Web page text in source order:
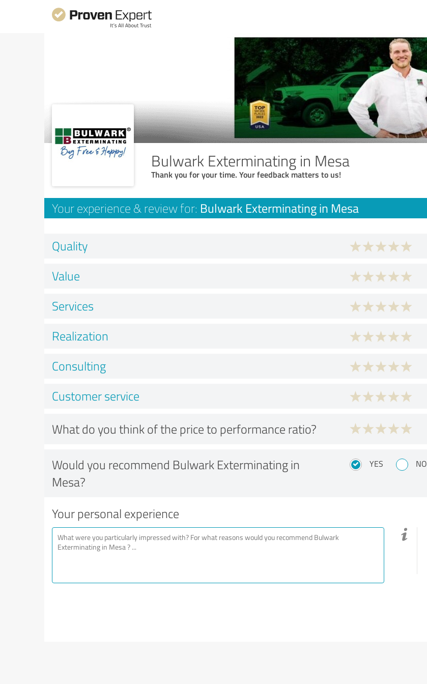
Bulwark Exterminating in Mesa
Thank you for your time. Your feedback matters to us!
Your experience & review for: Bulwark Exterminating in Mesa
Quality
Value
Services
Realization
Consulting
Customer service
What do you think of the price to performance ratio?
Would you recommend Bulwark Exterminating in
Mesa?
YES NO
Your personal experience